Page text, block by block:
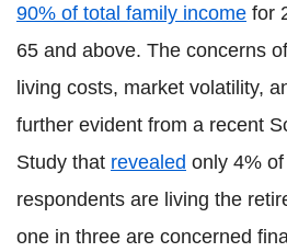
90% of total family income for
65 and above. The concerns
living costs, market volatility,
further evident from a recent
Study that revealed only 4%
respondents are living the
one in three are concerned